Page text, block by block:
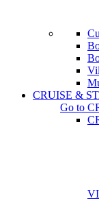
CRUISE &
Go to